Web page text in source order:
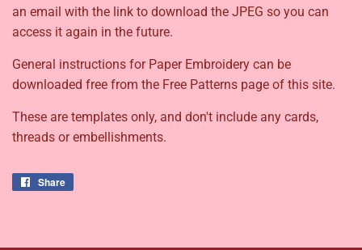
an email with the link to download the JPEG so you can
access it again in the future.
General instructions for Paper Embroidery can be
downloaded free from the Free Patterns page of this site.
These are templates only, and don't include any cards,
threads or embellishments.
Share